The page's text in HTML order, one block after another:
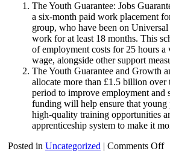
The Youth Guarantee: Jobs
a six-month paid work placement
group, who have been on
work for at least 18 months. This
of employment costs for 25 hours a
wage, alongside other support
The Youth Guarantee and Growth
allocate more than £1.5 billion over
period to improve employment and
funding will help ensure that young
high-quality training opportunities
apprenticeship system to make it
Posted in Uncategorized | Comments Offon